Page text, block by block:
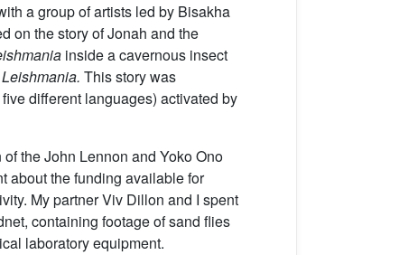
a group of artists led by Bisakha
on the story of Jonah and the
inside a cavernous insect
Leishmania. This story was
different languages) activated by
the John Lennon and Yoko Ono
about the funding available for
My partner Viv Dillon and I spent
containing footage of sand flies
laboratory equipment.